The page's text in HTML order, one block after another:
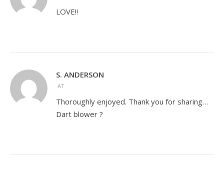
LOVE!!
S. ANDERSON
AT
Thoroughly enjoyed. Thank you for sharing…
Dart blower ?